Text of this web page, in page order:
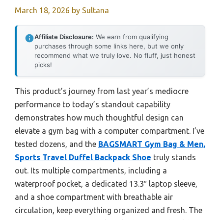
March 18, 2026 by Sultana
Affiliate Disclosure: We earn from qualifying
purchases through some links here, but we only
recommend what we truly love. No fluff, just honest
picks!
This product’s journey from last year’s mediocre
performance to today’s standout capability
demonstrates how much thoughtful design can
elevate a gym bag with a computer compartment. I’ve
tested dozens, and the BAGSMART Gym Bag & Men,
Sports Travel Duffel Backpack Shoe truly stands
out. Its multiple compartments, including a
waterproof pocket, a dedicated 13.3″ laptop sleeve,
and a shoe compartment with breathable air
circulation, keep everything organized and fresh. The